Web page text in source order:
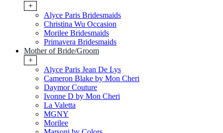
+
Alyce Paris Bridesmaids
Christina Wu Occasion
Morilee Bridesmaids
Primavera Bridesmaids
Mother of Bride/Groom
+
Alyce Paris Jean De Lys
Cameron Blake by Mon Cheri
Daymor Couture
Ivonne D by Mon Cheri
La Valetta
MGNY
Morilee